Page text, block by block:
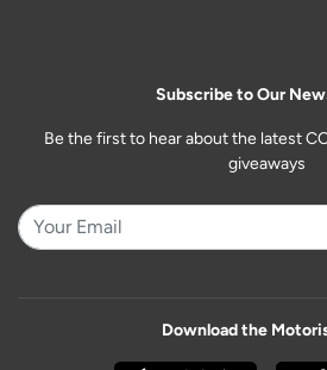
Subscribe to Our
Be the first to hear about the latest
giveaways
Download the